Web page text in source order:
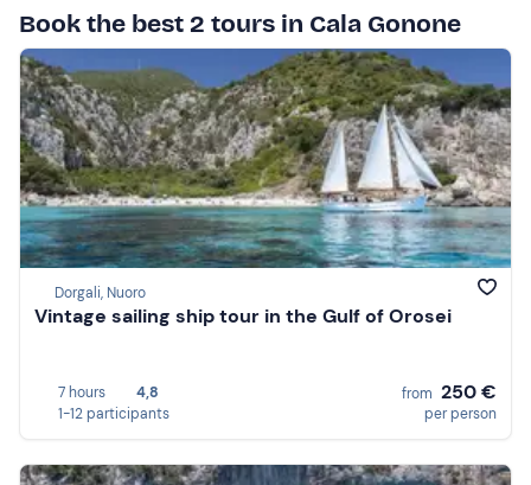
Book the best 2 tours in Cala Gonone
Dorgali, Nuoro
Vintage sailing ship tour in the Gulf of Orosei
7 hours
4,8
1-12 participants
from 250 €
per person